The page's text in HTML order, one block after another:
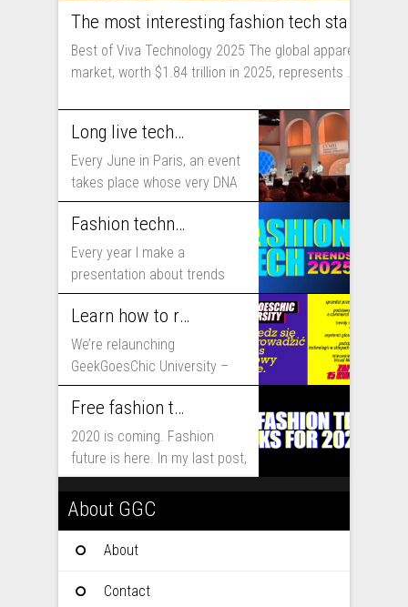
Best of Viva Technology 2025 The global apparel
market, worth $1.84 trillion in 2025, represents ...
Long live technology! Why the fashion industry should take part in Viva Technology
Every June in Paris, an event
takes place whose very DNA
includes...
Fashion technology trends for 2025
Every year I make a
presentation about trends
that will shape fashion...
Learn how to run fashion business online with GeekGoesChic University
We’re relaunching
GeekGoesChic University –
course which will help you to
run...
Free fashion tech education and inspiration for 2020
2020 is coming. Fashion
future is here. In my last post,
I...
About GGC
About
Contact